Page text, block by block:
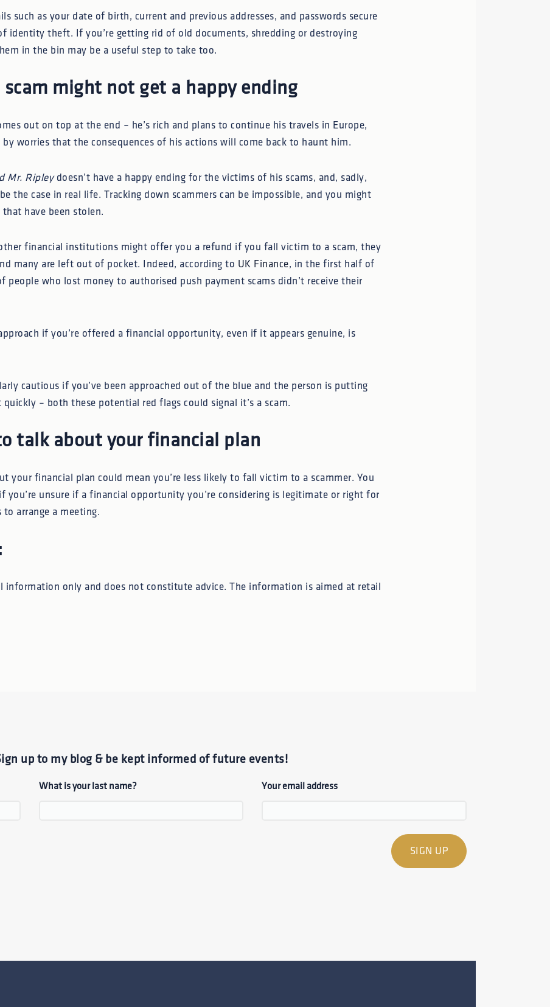
such as your date of birth, current and previous addresses, and passwords secure
identity theft. If you’re getting rid of old documents, shredding or destroying
in the bin may be a useful step to take too.
might not get a happy ending
out on top at the end – he’s rich and plans to continue his travels in Europe,
by worries that the consequences of his actions will come back to haunt him.
Mr. Ripleydoesn’t have a happy ending for the victims of his scams, and, sadly,
the case in real life. Tracking down scammers can be impossible, and you might
have been stolen.
financial institutions might offer you a refund if you fall victim to a scam, they
many are left out of pocket. Indeed, according to UK Finance, in the first half of
people who lost money to authorised push payment scams didn’t receive their
if you’re offered a financial opportunity, even if it appears genuine, is
cautious if you’ve been approached out of the blue and the person is putting
quickly – both these potential red flags could signal it’s a scam.
talk about your financial plan
your financial plan could mean you’re less likely to fall victim to a scammer. You
you’re unsure if a financial opportunity you’re considering is legitimate or right for
to arrange a meeting.
information only and does not constitute advice. The information is aimed at retail
up to my blog & be kept informed of future events!
What is your last name? Your email address